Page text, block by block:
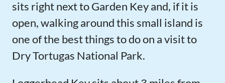
sits right next to Garden Key and, if it is
open, walking around this small island is
one of the best things to do on a visit to
Dry Tortugas National Park.